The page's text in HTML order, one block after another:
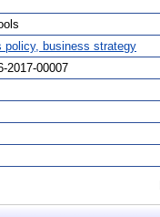
policy, business strategy
2017-00007